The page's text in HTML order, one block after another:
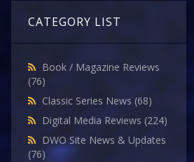
CATEGORY LIST
Book / Magazine Reviews
(76)
Classic Series News (68)
Digital Media Reviews (224)
DWO Site News & Updates
(76)